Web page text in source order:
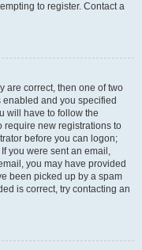
to register. Contact a
are correct, then one of two
enabled and you specified
will have to follow the
require new registrations to
before you can logon;
you were sent an email,
you may have provided
been picked up by a spam
is correct, try contacting an